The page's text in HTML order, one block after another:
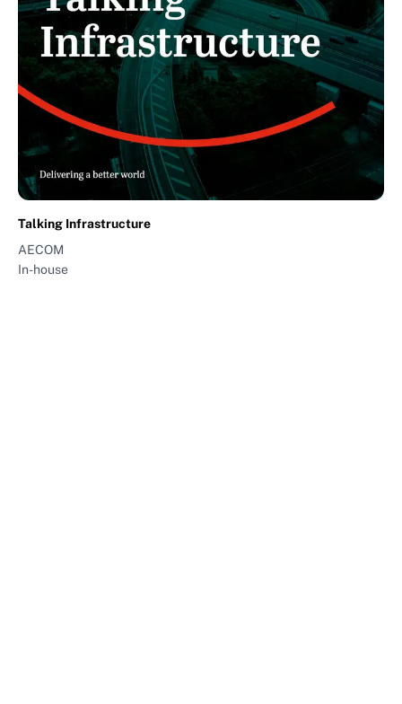
Talking Infrastructure
AECOM
In-house